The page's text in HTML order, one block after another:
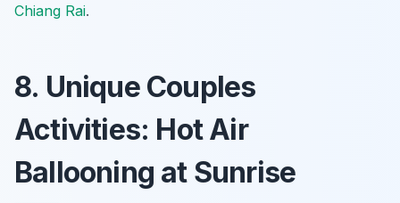
Chiang Rai.
8. Unique Couples
Activities: Hot Air
Ballooning at Sunrise